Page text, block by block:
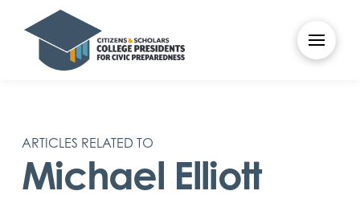
ARTICLES RELATED TO
Michael Elliott